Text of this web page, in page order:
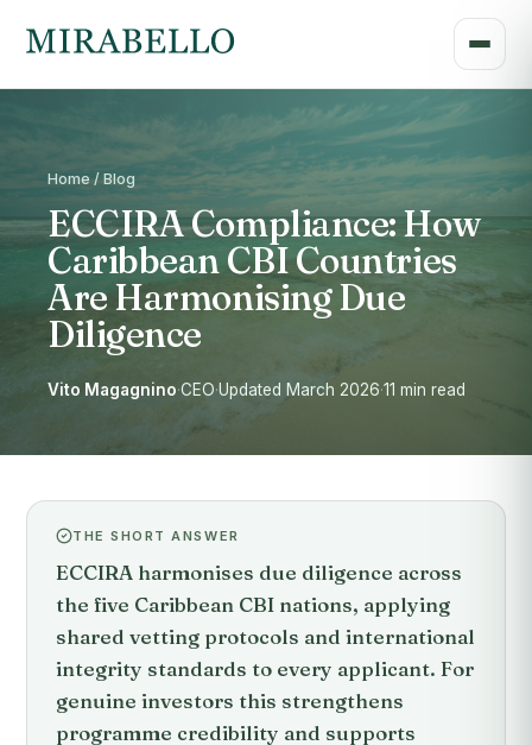
Home / Blog
ECCIRA Compliance: How
Caribbean CBI Countries
Are Harmonising Due
Diligence
Vito Magagnino·CEO·Updated March 2026·11 min read
THE SHORT ANSWER
ECCIRA harmonises due diligence across
the five Caribbean CBI nations, applying
shared vetting protocols and international
integrity standards to every applicant. For
genuine investors this strengthens
programme credibility and supports